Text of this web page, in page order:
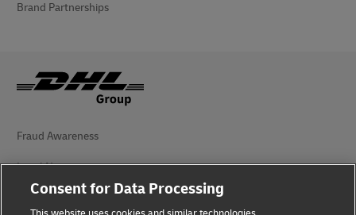
Brand Partnerships
Fraud Awareness
Legal Notice
Terms of Use
Consent for Data Processing